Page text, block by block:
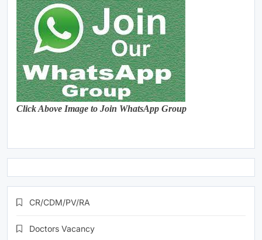
Click Above Image to Join WhatsApp Group
CR/CDM/PV/RA
Doctors Vacancy